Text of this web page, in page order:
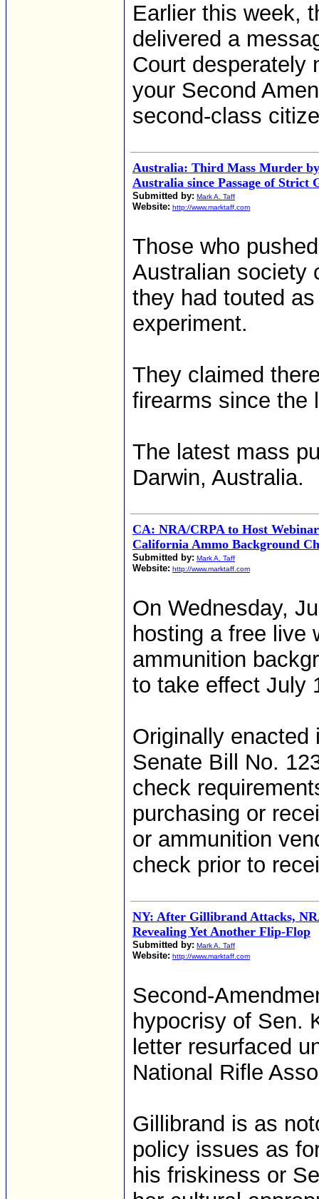
Earlier this week,
delivered a
Court desperately
your Second
second-class
Australia: Third Mass Murder
Australia since Passage of Strict
Submitted by: Mark A. Taff
Website: http://www.marktaff.com
Those who
Australian society
they had touted
experiment.
They claimed
firearms since the
The latest mass
Darwin, Australia.
CA: NRA/CRPA to Host
California Ammo Background
Submitted by: Mark A. Taff
Website: http://www.marktaff.com
On Wednesday,
hosting a free live
ammunition
to take effect July
Originally enacted
Senate Bill No.
check
purchasing or
or ammunition
check prior to
NY: After Gillibrand Attacks,
Revealing Yet Another Flip-Flop
Submitted by: Mark A. Taff
Website: http://www.marktaff.com
Second-
hypocrisy of Sen.
letter resurfaced
National Rifle
Gillibrand is as
policy issues as
his friskiness or